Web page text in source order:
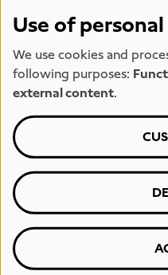
PRESS
This section
materials of
that may be
reports and
releases and
on current topics,
Use of
We use cookies and
following purposes:
external content.